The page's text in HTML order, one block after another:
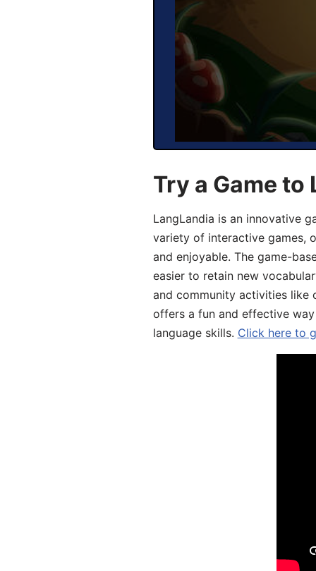
Try a Game to
LangLandia is an innovative
variety of interactive games,
and enjoyable. The game-
easier to retain new
and community activities like
offers a fun and effective
language skills. Click here to